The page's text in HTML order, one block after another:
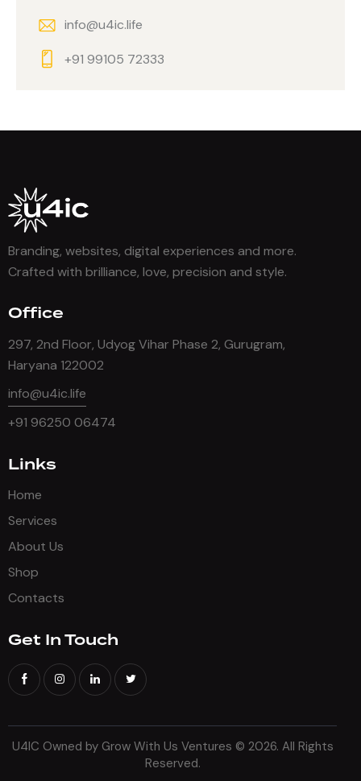
info@u4ic.life
+91 99105 72333
Branding, websites, digital experiences and more.
Crafted with brilliance, love, precision and style.
Office
297, 2nd Floor, Udyog Vihar Phase 2, Gurugram,
Haryana 122002
info@u4ic.life
+91 96250 06474
Links
Home
Services
About Us
Shop
Contacts
Get In Touch
U4IC Owned by Grow With Us Ventures © 2026. All Rights
Reserved.